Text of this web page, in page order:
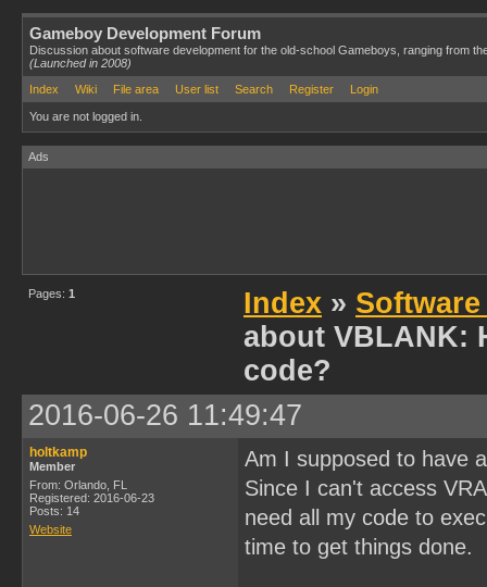
Gameboy Development Forum
Discussion about software development for the old-school Gameboys, ranging from
(Launched in 2008)
Index
Wiki File area User list Search Register Login
You are not logged in.
Ads
Pages: 1 Index »
about VBLANK:
code?
2016-06-26 11:49:47
holtkamp
Member
From: Orlando, FL
Registered: 2016-06-23
Posts: 14
Website
Am I supposed to have
Since I can't access
need all my code to
time to get things done.